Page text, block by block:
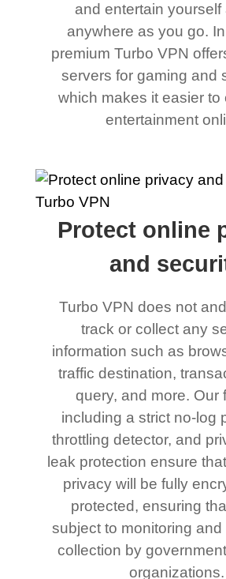
and entertain yourself
anywhere as you go.
premium Turbo VPN
servers for gaming and
which makes it easier to
entertainment
Protect online
and
Turbo VPN does not
track or collect any
information such as
traffic destination,
query, and more. Our
including a strict no-log
throttling detector, and
leak protection ensure
privacy will be fully
protected, ensuring
subject to monitoring and
collection by
organizations.